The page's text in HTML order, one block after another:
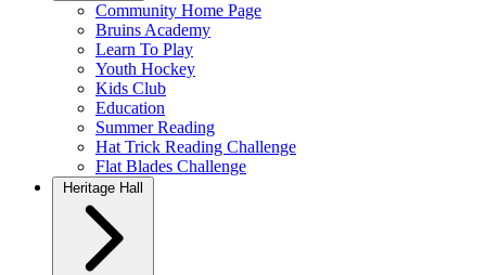
Community Home Page
Bruins Academy
Learn To Play
Youth Hockey
Kids Club
Education
Summer Reading
Hat Trick Reading Challenge
Flat Blades Challenge
Heritage Hall